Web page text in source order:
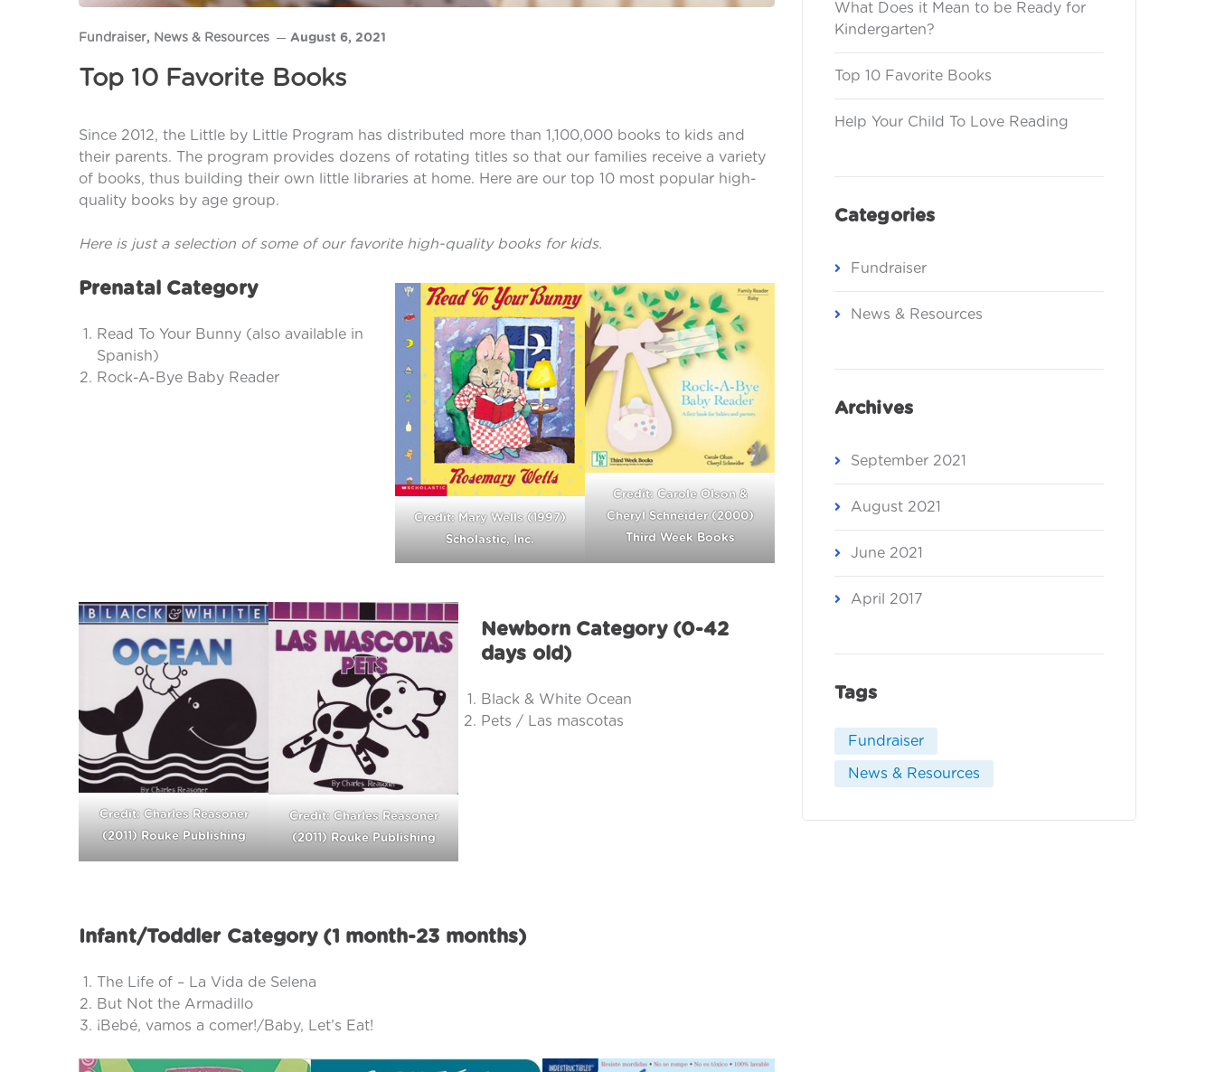
Fundraiser, News & Resources August 6, 2021
Top 10 Favorite Books
Since 2012, the Little by Little Program has distributed more than 1,100,000 books to kids and
their parents. The program provides dozens of rotating titles so that our families receive a variety
of books, thus building their own little libraries at home. Here are our top 10 most popular high-
quality books by age group.
Here is just a selection of some of our favorite high-quality books for kids.
Credit: Mary Wells (1997)
Scholastic, Inc.
Credit: Carole Olson &
Cheryl Schneider (2000)
Third Week Books
Prenatal Category
Read To Your Bunny (also available in
Spanish)
Rock-A-Bye Baby Reader
Credit: Charles Reasoner
(2011) Rouke Publishing
Credit: Charles Reasoner
(2011) Rouke Publishing
Newborn Category (0-42
days old)
Black & White Ocean
Pets / Las mascotas
Infant/Toddler Category (1 month-23 months)
The Life of – La Vida de Selena
But Not the Armadillo
¡Bebé, vamos a comer!/Baby, Let’s Eat!
What Does it Mean to be Ready for
Kindergarten?
Top 10 Favorite Books
Help Your Child To Love Reading
Categories
Fundraiser
News & Resources
Archives
September 2021
August 2021
June 2021
April 2017
Tags
Fundraiser
News & Resources